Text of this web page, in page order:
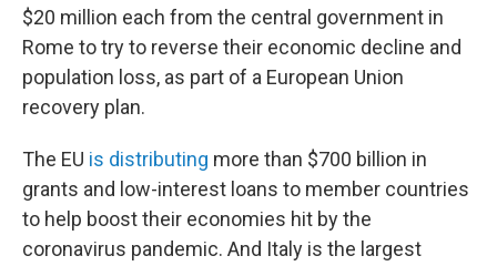
$20 million each from the central government in
Rome to try to reverse their economic decline and
population loss, as part of a European Union
recovery plan.
The EU is distributing more than $700 billion in
grants and low-interest loans to member countries
to help boost their economies hit by the
coronavirus pandemic. And Italy is the largest